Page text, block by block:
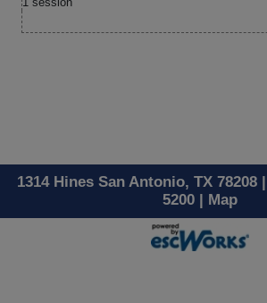
1314 Hines San Antonio, TX 78208
5200 | Map